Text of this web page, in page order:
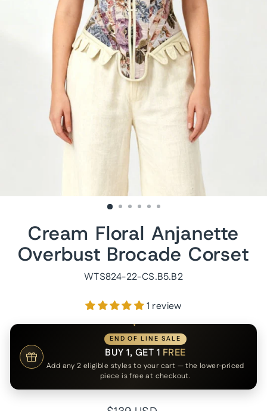
Cream Floral Anjanette
Overbust Brocade Corset
WTS824-22-CS.B5.B2
1 review
END OF LINE SALE
BUY 1, GET 1 FREE
Add any 2 eligible styles to your cart — the lower-priced
piece is free at checkout.